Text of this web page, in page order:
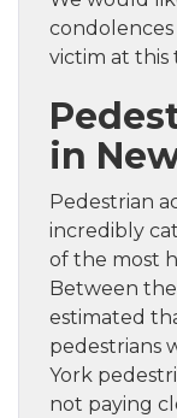
victim at this
in
Pedestrian
incredibly
of the most
Between the
estimated
pedestrians
York
not paying